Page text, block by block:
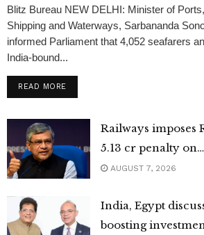
Blitz Bureau NEW DELHI: Minister of Ports,
Shipping and Waterways, Sarbananda
informed Parliament that 4,052 seafarers
India-bound...
READ MOREDETAILS
Railways imposes
5.13 cr penalty on
caterers
AUGUST 7, 2026
India, Egypt
boosting